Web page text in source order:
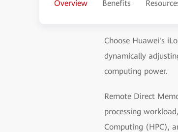
Overview Benefits
Choose Huawei's
dynamically
computing power.
Remote Direct
processing
Computing (HPC),